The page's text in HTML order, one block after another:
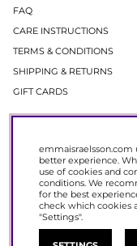
FAQ
CARE INSTRUCTIONS
TERMS & CONDITIONS
SHIPPING & RETURNS
GIFT CARDS
In our newsletter, you get
Register now to get 15% off
emmaisraelsson.com
better experience.
use of cookies and
conditions. We
for the best
check which cookies
"Settings".